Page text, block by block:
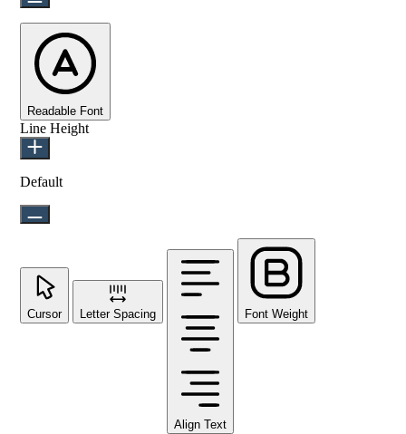
Readable Font
Line Height
Default
Cursor Letter Spacing
Align Text
Font Weight